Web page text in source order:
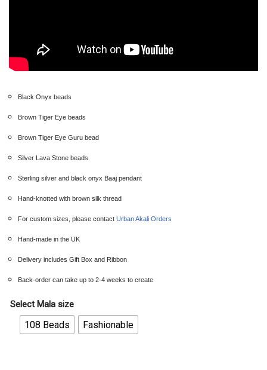
Black Onyx beads
Brown Tiger Eye beads
Brown Tiger Eye Guru bead
Silver Lava Stone beads
Sterling silver and black onyx Baaj pendant
Hand-knotted with brown silk thread
For custom sizes, please contact Urban Akali Orders
Hand-made in the UK
Delivery includes Gift Box and Ribbon
Back-order can take up to 2-4 weeks to create
Select Mala size
108 Beads Fashionable